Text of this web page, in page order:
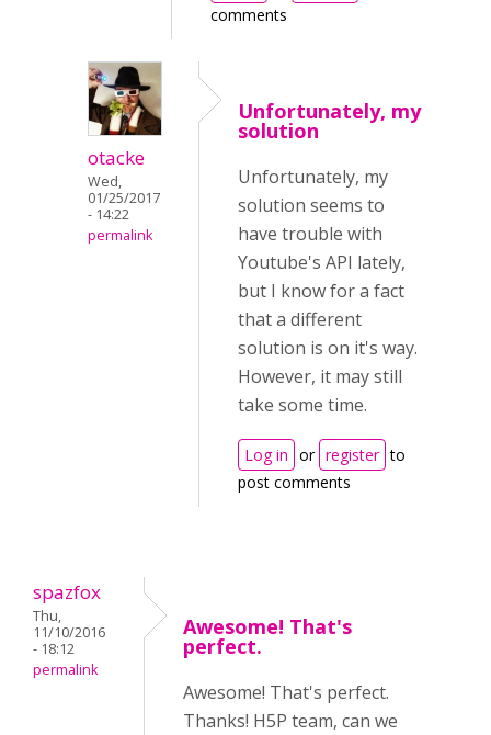
comments
otacke
Wed,
01/25/2017
- 14:22
permalink
Unfortunately, my
solution
Unfortunately, my
solution seems to
have trouble with
Youtube's API lately,
but I know for a fact
that a different
solution is on it's way.
However, it may still
take some time.
Log in or register to
post comments
spazfox
Thu,
11/10/2016
- 18:12
permalink
Awesome! That's
perfect.
Awesome! That's perfect.
Thanks! H5P team, can we